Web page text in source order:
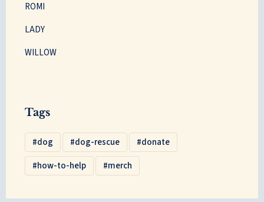
ROMI
LADY
WILLOW
Tags
dog dog-rescue
donate
how-to-help
merch